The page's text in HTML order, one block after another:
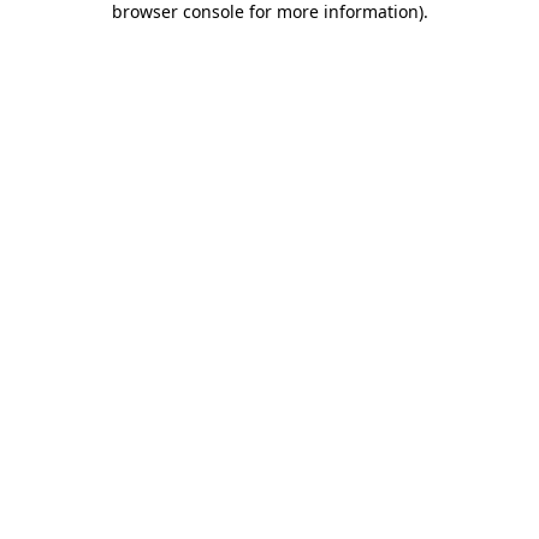
browser console for more information).